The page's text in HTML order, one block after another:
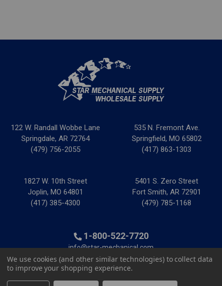
122 W. Randall Wobbe Lane
Springdale, AR 72764
(479) 756-2055
535 N. Fremont Ave.
Springfield, MO 65802
(417) 863-1303
1827 W. 10th Street
Joplin, MO 64801
(417) 385-4300
5401 S. Zero Street
Fort Smith, AR 72901
(479) 785-1168
1-800-522-7720
info@star-mechanical.com
© 2025 Star Mechanical Supply | Privacy Policy
Conditions | Credit & Tax Forms
We use cookies (and other similar technologies) to collect data
to improve your shopping experience.